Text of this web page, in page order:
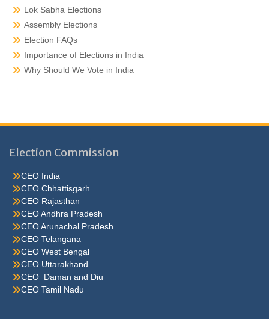
Lok Sabha Elections
Assembly Elections
Election FAQs
Importance of Elections in India
Why Should We Vote in India
Election Commission
CEO India
CEO Chhattisgarh
CEO Rajasthan
CEO Andhra Pradesh
CEO Arunachal Pradesh
CEO Telangana
CEO West Bengal
CEO Uttarakhand
CEO Daman and Diu
CEO Tamil Nadu